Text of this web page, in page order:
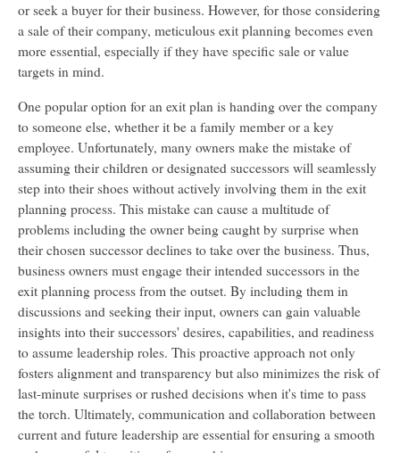
or seek a buyer for their business. However, for those considering
a sale of their company, meticulous exit planning becomes even
more essential, especially if they have specific sale or value
targets in mind.
One popular option for an exit plan is handing over the company
to someone else, whether it be a family member or a key
employee. Unfortunately, many owners make the mistake of
assuming their children or designated successors will seamlessly
step into their shoes without actively involving them in the exit
planning process. This mistake can cause a multitude of
problems including the owner being caught by surprise when
their chosen successor declines to take over the business. Thus,
business owners must engage their intended successors in the
exit planning process from the outset. By including them in
discussions and seeking their input, owners can gain valuable
insights into their successors' desires, capabilities, and readiness
to assume leadership roles. This proactive approach not only
fosters alignment and transparency but also minimizes the risk of
last-minute surprises or rushed decisions when it's time to pass
the torch. Ultimately, communication and collaboration between
current and future leadership are essential for ensuring a smooth